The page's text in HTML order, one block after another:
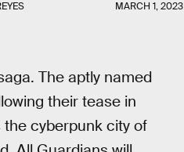
MARCH 1, 2023
The aptly named
their tease in
cyberpunk city of